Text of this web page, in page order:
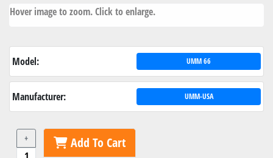
Hover image to zoom. Click to enlarge.
Model: UMM 66
Manufacturer: UMM-USA
+ Add To Cart